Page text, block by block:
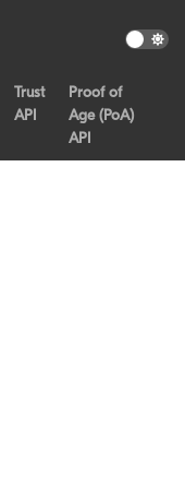
Trust
API
Proof of
Age (PoA)
API